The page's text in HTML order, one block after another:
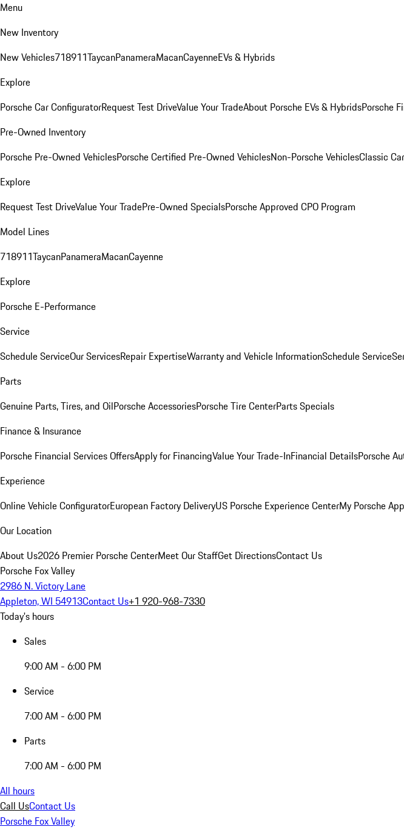
Menu
New Inventory
New Vehicles718911TaycanPanameraMacanCayenneEVs & Hybrids
Explore
Porsche Car ConfiguratorRequest Test DriveValue Your TradeAbout Porsche EVs & HybridsPorsche
Pre-Owned Inventory
Porsche Pre-Owned VehiclesPorsche Certified Pre-Owned VehiclesNon-Porsche VehiclesClassic
Explore
Request Test DriveValue Your TradePre-Owned SpecialsPorsche Approved CPO Program
Model Lines
718911TaycanPanameraMacanCayenne
Explore
Porsche E-Performance
Service
Schedule ServiceOur ServicesRepair ExpertiseWarranty and Vehicle InformationSchedule Service
Parts
Genuine Parts, Tires, and OilPorsche AccessoriesPorsche Tire CenterParts Specials
Finance & Insurance
Porsche Financial Services OffersApply for FinancingValue Your Trade-InFinancial DetailsPorsche
Experience
Online Vehicle ConfiguratorEuropean Factory DeliveryUS Porsche Experience CenterMy Porsche App
Our Location
About Us2026 Premier Porsche CenterMeet Our StaffGet DirectionsContact Us
Porsche Fox Valley
2986 N. Victory Lane
Appleton, WI 54913Contact Us+1 920-968-7330
Today's hours
Sales
9:00 AM - 6:00 PM
Service
7:00 AM - 6:00 PM
Parts
7:00 AM - 6:00 PM
All hours
Call UsContact Us
Porsche Fox Valley